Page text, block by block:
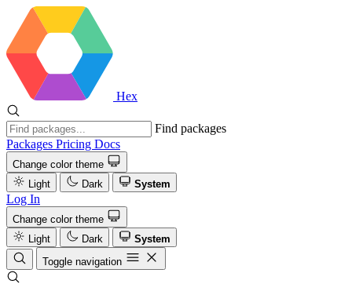
Hex
Find packages
Packages Pricing Docs
Change color theme
Light
Dark System
Log In
Change color theme
Light
Dark
System
Toggle navigation